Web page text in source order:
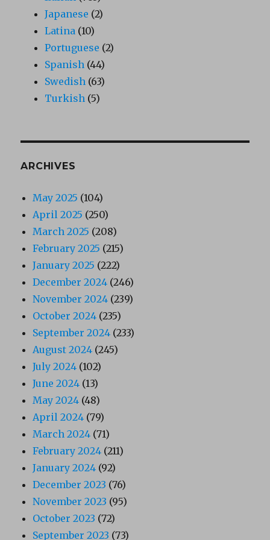
Japanese (2)
Latina (10)
Portuguese (2)
Spanish (44)
Swedish (63)
Turkish (5)
ARCHIVES
May 2025 (104)
April 2025 (250)
March 2025 (208)
February 2025 (215)
January 2025 (222)
December 2024 (246)
November 2024 (239)
October 2024 (235)
September 2024 (233)
August 2024 (245)
July 2024 (102)
June 2024 (13)
May 2024 (48)
April 2024 (79)
March 2024 (71)
February 2024 (211)
January 2024 (92)
December 2023 (76)
November 2023 (95)
October 2023 (72)
September 2023 (73)